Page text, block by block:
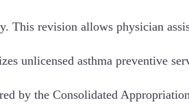
This revision allows physician
unlicensed asthma preventive
by the Consolidated